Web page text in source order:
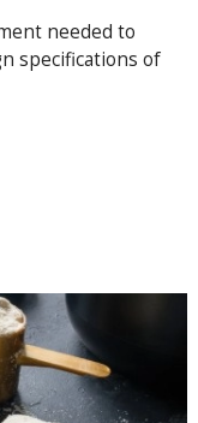
needed to
specifications of